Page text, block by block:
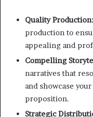
Quality Production:
production to
appealing and
Compelling
narratives that
and showcase
proposition.
Strategic